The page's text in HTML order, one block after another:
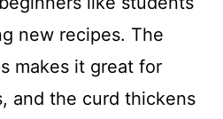
new recipes. The
makes it great for
and the curd thickens